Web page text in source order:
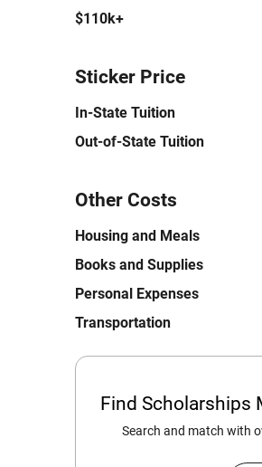
$110k+
Sticker Price
In-State Tuition
Out-of-State Tuition
Other Costs
Housing and Meals
Books and Supplies
Personal Expenses
Transportation
Find Scholarships
Search and match with